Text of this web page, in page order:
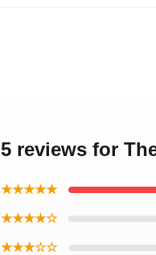
5 reviews for
★★★★★
★★★★☆
★★★☆☆